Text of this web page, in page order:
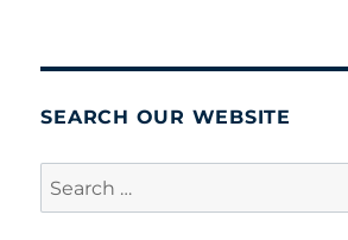
SEARCH OUR WEBSITE
Search
for: